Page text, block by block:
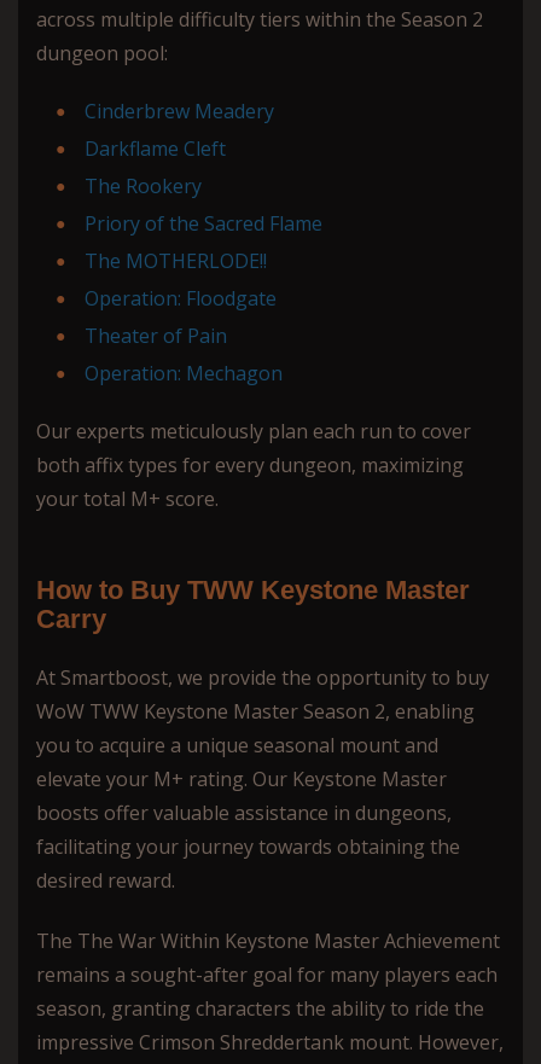
across multiple difficulty tiers within the Season 2
dungeon pool:
Cinderbrew Meadery
Darkflame Cleft
The Rookery
Priory of the Sacred Flame
The MOTHERLODE!!
Operation: Floodgate
Theater of Pain
Operation: Mechagon
Our experts meticulously plan each run to cover
both affix types for every dungeon, maximizing
your total M+ score.
How to Buy TWW Keystone Master
Carry
At Smartboost, we provide the opportunity to buy
WoW TWW Keystone Master Season 2, enabling
you to acquire a unique seasonal mount and
elevate your M+ rating. Our Keystone Master
boosts offer valuable assistance in dungeons,
facilitating your journey towards obtaining the
desired reward.
The The War Within Keystone Master Achievement
remains a sought-after goal for many players each
season, granting characters the ability to ride the
impressive Crimson Shreddertank mount. However,